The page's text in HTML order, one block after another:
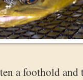
a foothold and